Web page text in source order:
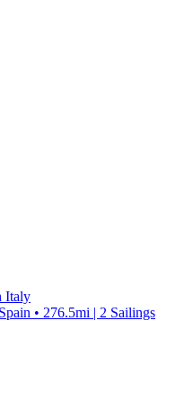
Italy
• 276.5mi | 2 Sailings